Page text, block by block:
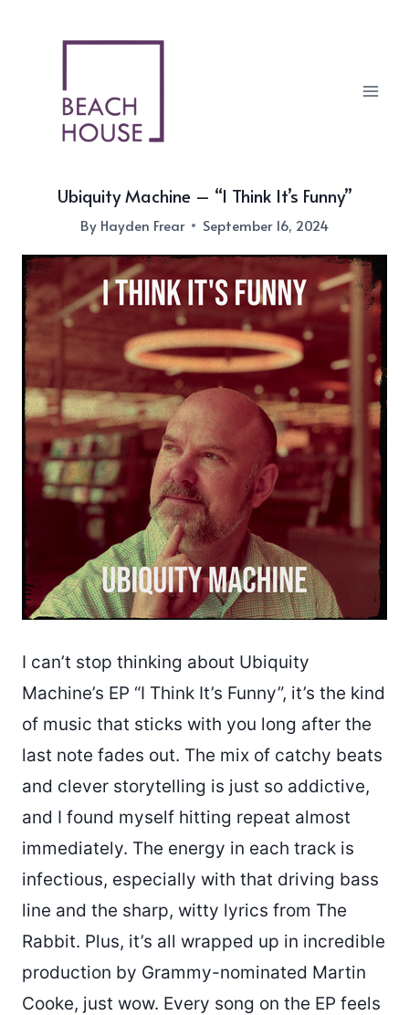
Ubiquity Machine – “I Think It’s Funny”
By Hayden Frear September 16, 2024
I can’t stop thinking about Ubiquity
Machine’s EP “I Think It’s Funny”, it’s the kind
of music that sticks with you long after the
last note fades out. The mix of catchy beats
and clever storytelling is just so addictive,
and I found myself hitting repeat almost
immediately. The energy in each track is
infectious, especially with that driving bass
line and the sharp, witty lyrics from The
Rabbit. Plus, it’s all wrapped up in incredible
production by Grammy-nominated Martin
Cooke, just wow. Every song on the EP feels